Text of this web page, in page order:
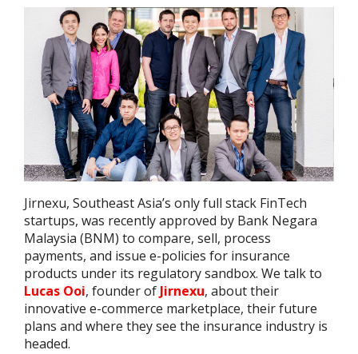
Jirnexu, Southeast Asia’s only full stack FinTech
startups, was recently approved by Bank Negara
Malaysia (BNM) to compare, sell, process
payments, and issue e-policies for insurance
products under its regulatory sandbox. We talk to
Lucas Ooi, founder of Jirnexu, about their
innovative e-commerce marketplace, their future
plans and where they see the insurance industry is
headed.